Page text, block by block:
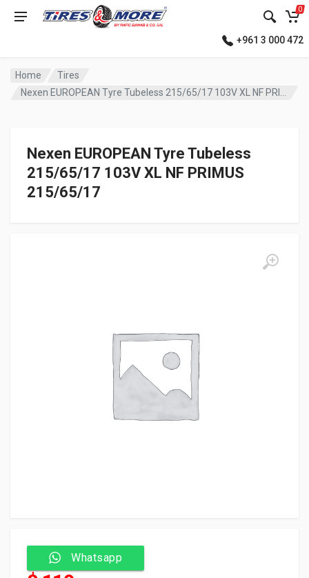
0
+961 3 000 472
Home
Tires
Nexen EUROPEAN Tyre Tubeless 215/65/17 103V XL NF PRIMUS
Nexen EUROPEAN Tyre Tubeless
215/65/17 103V XL NF PRIMUS
215/65/17
Whatsapp